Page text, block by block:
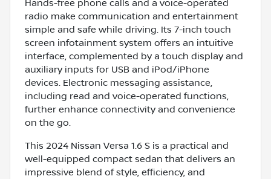
Hands-free phone calls and a voice-operated
radio make communication and entertainment
simple and safe while driving. Its 7-inch touch
screen infotainment system offers an intuitive
interface, complemented by a touch display and
auxiliary inputs for USB and iPod/iPhone
devices. Electronic messaging assistance,
including read and voice-operated functions,
further enhance connectivity and convenience
on the go.
This 2024 Nissan Versa 1.6 S is a practical and
well-equipped compact sedan that delivers an
impressive blend of style, efficiency, and